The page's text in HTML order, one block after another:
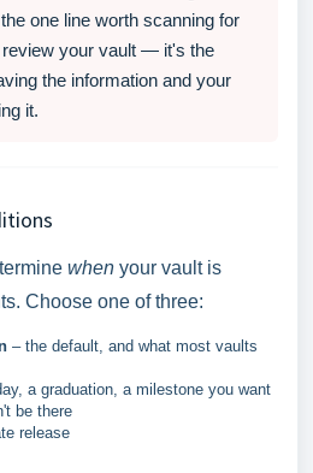
one line worth scanning for
your vault — it's the
the information and your
it.
when your vault is
Choose one of three:
– the default, and what most vaults
a graduation, a milestone you want
be there
release